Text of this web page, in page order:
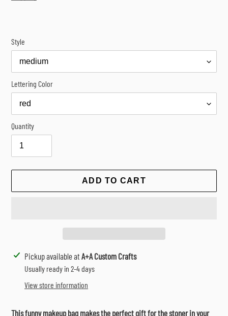
Style
Lettering Color
Quantity
ADD TO CART
Adding
product
Pickup available at A+A Custom Crafts
Usually ready in 2-4 days
View store information
This funny makeup bag makes the perfect gift for the stoner in your